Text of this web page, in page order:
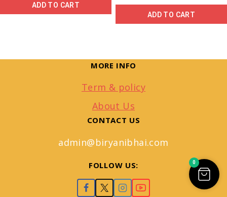
ADD TO CART
ADD TO CART
MORE INFO
Term & policy
About Us
CONTACT US
admin@biryanibhai.com
FOLLOW US: 0